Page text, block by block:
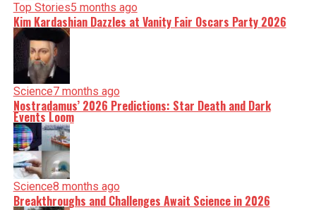
Top Stories5 months ago
Kim Kardashian Dazzles at Vanity Fair Oscars Party 2026
Science7 months ago
Nostradamus’ 2026 Predictions: Star Death and Dark
Events Loom
Science8 months ago
Breakthroughs and Challenges Await Science in 2026